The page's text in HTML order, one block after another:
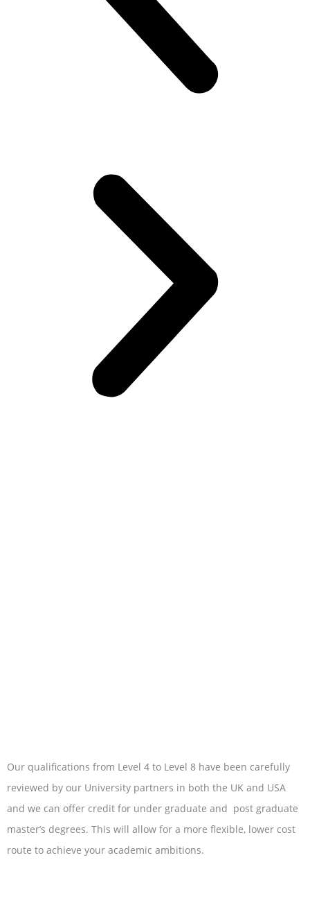
Our qualifications from Level 4 to Level 8 have been carefully
reviewed by our University partners in both the UK and USA
and we can offer credit for under graduate and post graduate
master’s degrees. This will allow for a more flexible, lower cost
route to achieve your academic ambitions.